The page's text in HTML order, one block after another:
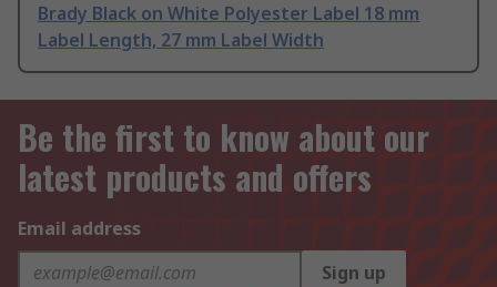
Brady Black on White Polyester Label 18 mm
Label Length, 27 mm Label Width
Be the first to know about our
latest products and offers
Email address
Sign up